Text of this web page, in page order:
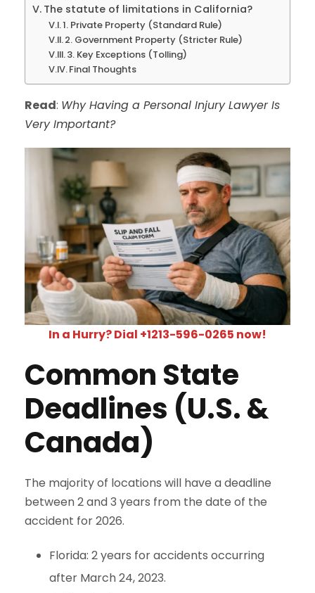
The statute of limitations in California?
1. Private Property (Standard Rule)
2. Government Property (Stricter Rule)
3. Key Exceptions (Tolling)
Final Thoughts
Read: Why Having a Personal Injury Lawyer Is
Very Important?
In a Hurry? Dial +1213-596-0265 now!
Common State
Deadlines (U.S. &
Canada)
The majority of locations will have a deadline
between 2 and 3 years from the date of the
accident for 2026.
Florida: 2 years for accidents occurring
after March 24, 2023.